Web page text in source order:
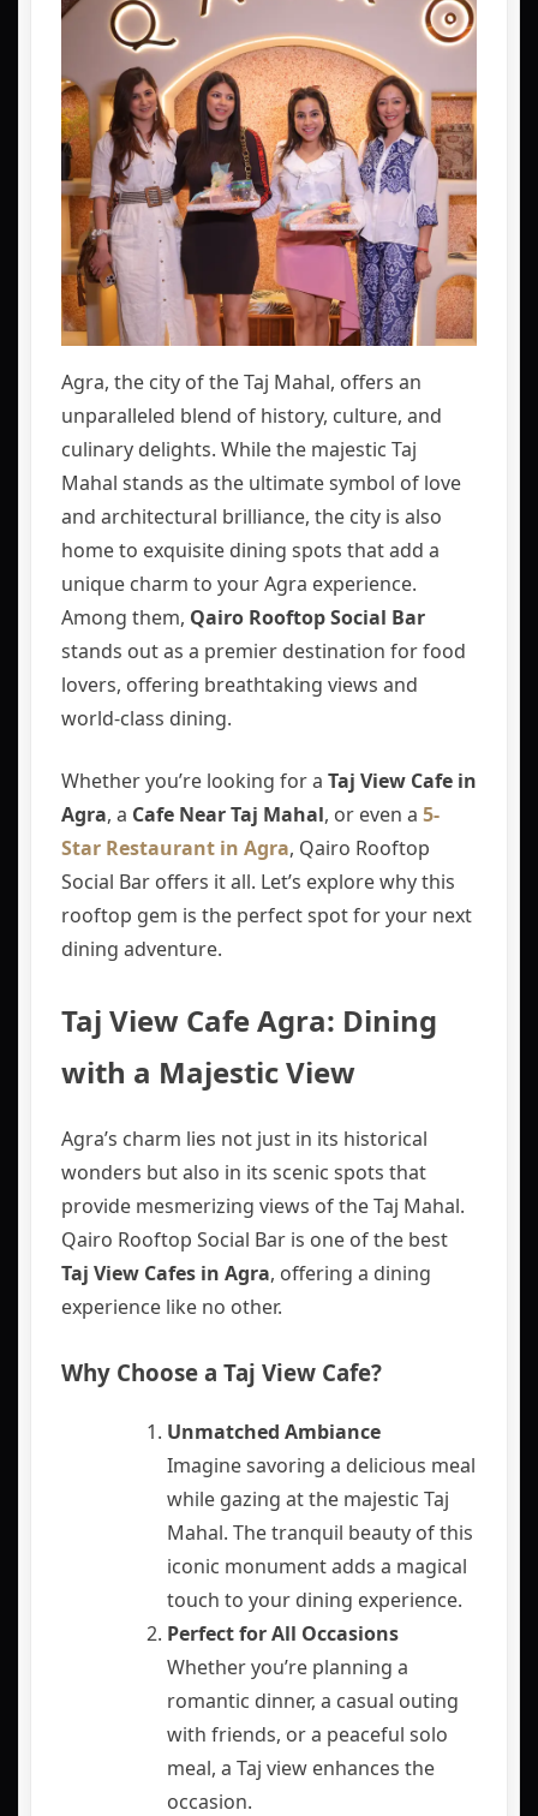
Agra, the city of the Taj Mahal, offers an
unparalleled blend of history, culture, and
culinary delights. While the majestic Taj
Mahal stands as the ultimate symbol of love
and architectural brilliance, the city is also
home to exquisite dining spots that add a
unique charm to your Agra experience.
Among them, Qairo Rooftop Social Bar
stands out as a premier destination for food
lovers, offering breathtaking views and
world-class dining.
Whether you’re looking for a Taj View Cafe in
Agra, a Cafe Near Taj Mahal, or even a 5-
Star Restaurant in Agra, Qairo Rooftop
Social Bar offers it all. Let’s explore why this
rooftop gem is the perfect spot for your next
dining adventure.
Taj View Cafe Agra: Dining
with a Majestic View
Agra’s charm lies not just in its historical
wonders but also in its scenic spots that
provide mesmerizing views of the Taj Mahal.
Qairo Rooftop Social Bar is one of the best
Taj View Cafes in Agra, offering a dining
experience like no other.
Why Choose a Taj View Cafe?
Unmatched Ambiance
Imagine savoring a delicious meal
while gazing at the majestic Taj
Mahal. The tranquil beauty of this
iconic monument adds a magical
touch to your dining experience.
Perfect for All Occasions
Whether you’re planning a
romantic dinner, a casual outing
with friends, or a peaceful solo
meal, a Taj view enhances the
occasion.